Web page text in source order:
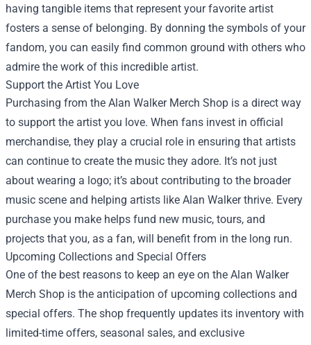
having tangible items that represent your favorite artist
fosters a sense of belonging. By donning the symbols of your
fandom, you can easily find common ground with others who
admire the work of this incredible artist.
Support the Artist You Love
Purchasing from the Alan Walker Merch Shop is a direct way
to support the artist you love. When fans invest in official
merchandise, they play a crucial role in ensuring that artists
can continue to create the music they adore. It’s not just
about wearing a logo; it’s about contributing to the broader
music scene and helping artists like Alan Walker thrive. Every
purchase you make helps fund new music, tours, and
projects that you, as a fan, will benefit from in the long run.
Upcoming Collections and Special Offers
One of the best reasons to keep an eye on the Alan Walker
Merch Shop is the anticipation of upcoming collections and
special offers. The shop frequently updates its inventory with
limited-time offers, seasonal sales, and exclusive